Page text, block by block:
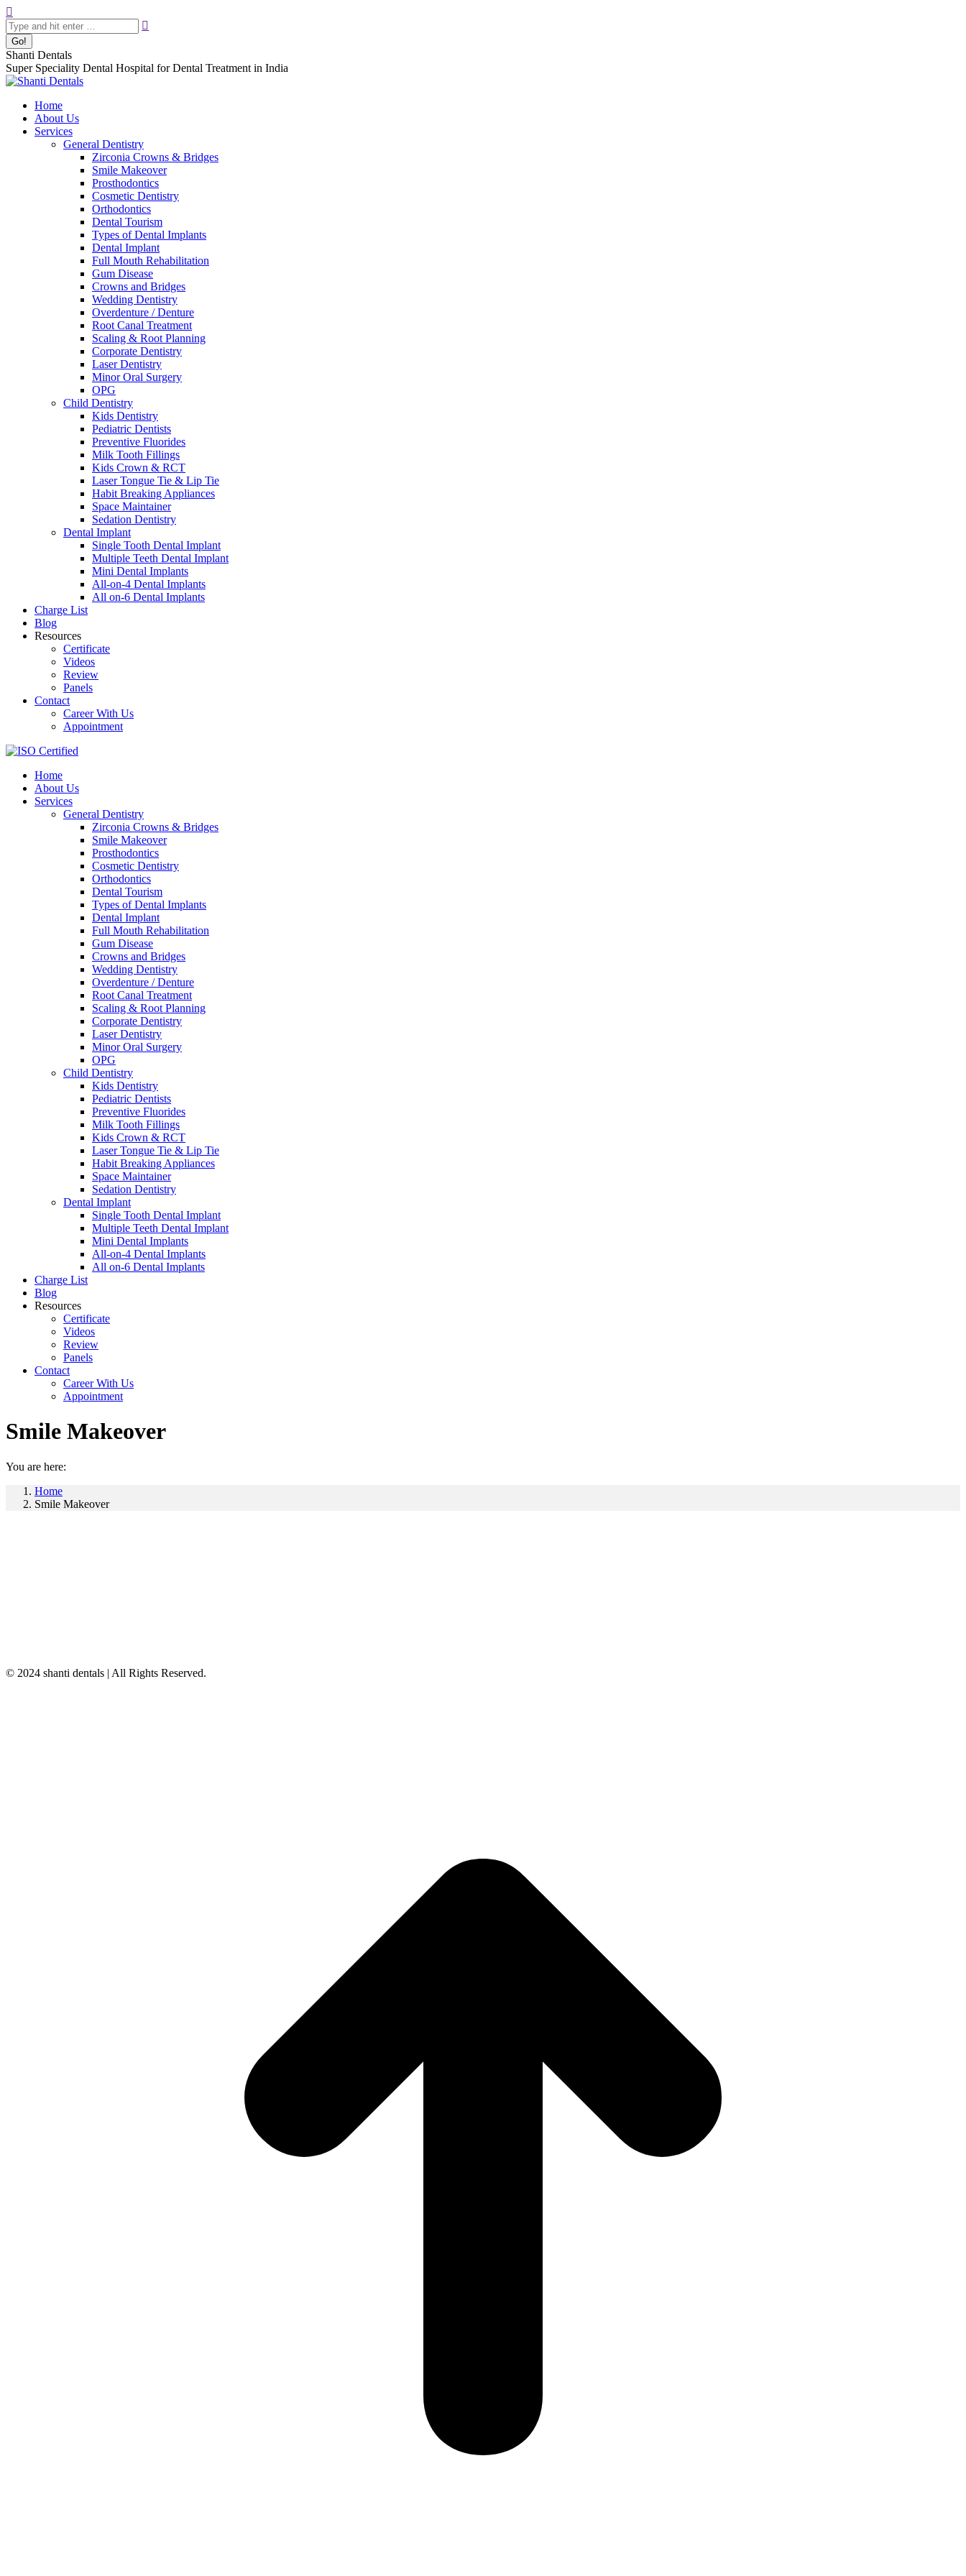
Skip
to
content
Search:
Shanti Dentals
Super Speciality Dental Hospital for Dental Treatment in India
Home
About Us
Services
General Dentistry
Zirconia Crowns & Bridges
Smile Makeover
Prosthodontics
Cosmetic Dentistry
Orthodontics
Dental Tourism
Types of Dental Implants
Dental Implant
Full Mouth Rehabilitation
Gum Disease
Crowns and Bridges
Wedding Dentistry
Overdenture / Denture
Root Canal Treatment
Scaling & Root Planning
Corporate Dentistry
Laser Dentistry
Minor Oral Surgery
OPG
Child Dentistry
Kids Dentistry
Pediatric Dentists
Preventive Fluorides
Milk Tooth Fillings
Kids Crown & RCT
Laser Tongue Tie & Lip Tie
Habit Breaking Appliances
Space Maintainer
Sedation Dentistry
Dental Implant
Single Tooth Dental Implant
Multiple Teeth Dental Implant
Mini Dental Implants
All-on-4 Dental Implants
All on-6 Dental Implants
Charge List
Blog
Resources
Certificate
Videos
Review
Panels
Contact
Career With Us
Appointment
Home
About Us
Services
General Dentistry
Zirconia Crowns & Bridges
Smile Makeover
Prosthodontics
Cosmetic Dentistry
Orthodontics
Dental Tourism
Types of Dental Implants
Dental Implant
Full Mouth Rehabilitation
Gum Disease
Crowns and Bridges
Wedding Dentistry
Overdenture / Denture
Root Canal Treatment
Scaling & Root Planning
Corporate Dentistry
Laser Dentistry
Minor Oral Surgery
OPG
Child Dentistry
Kids Dentistry
Pediatric Dentists
Preventive Fluorides
Milk Tooth Fillings
Kids Crown & RCT
Laser Tongue Tie & Lip Tie
Habit Breaking Appliances
Space Maintainer
Sedation Dentistry
Dental Implant
Single Tooth Dental Implant
Multiple Teeth Dental Implant
Mini Dental Implants
All-on-4 Dental Implants
All on-6 Dental Implants
Charge List
Blog
Resources
Certificate
Videos
Review
Panels
Contact
Career With Us
Appointment
Smile Makeover
You are here:
Home
Smile Makeover
© 2024 shanti dentals | All Rights Reserved.